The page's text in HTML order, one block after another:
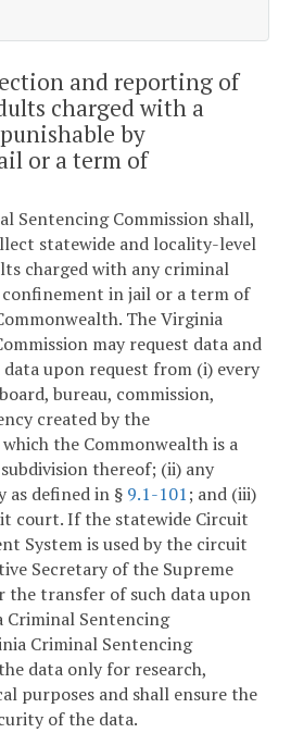
and reporting of
charged with a
by
or a term of
Sentencing Commission shall,
statewide and locality-level
charged with any criminal
in jail or a term of
The Virginia
may request data and
upon request from (i) every
bureau, commission,
created by the
the Commonwealth is a
thereof; (ii) any
as defined in § 9.1-101; and (iii)
court. If the statewide Circuit
System is used by the circuit
Secretary of the Supreme
the transfer of such data upon
Criminal Sentencing
Criminal Sentencing
data only for research,
purposes and shall ensure the
of the data.